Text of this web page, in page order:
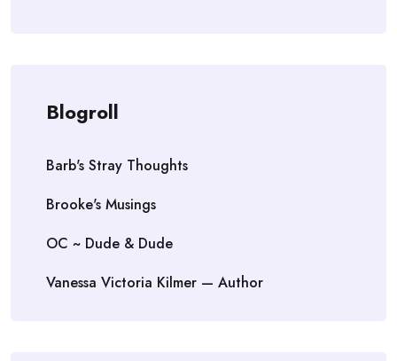
Blogroll
Barb's Stray Thoughts
Brooke's Musings
OC ~ Dude & Dude
Vanessa Victoria Kilmer — Author